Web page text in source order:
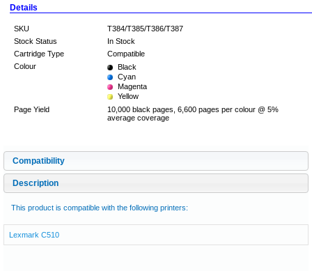
Details
SKU
T384/T385/T386/T387
Stock Status
In Stock
Cartridge Type
Compatible
Colour
Black
Cyan
Magenta
Yellow
Page Yield
10,000 black pages, 6,600 pages per colour @ 5%
average coverage
Compatibility
Description
This product is compatible with the following printers:
Lexmark C510